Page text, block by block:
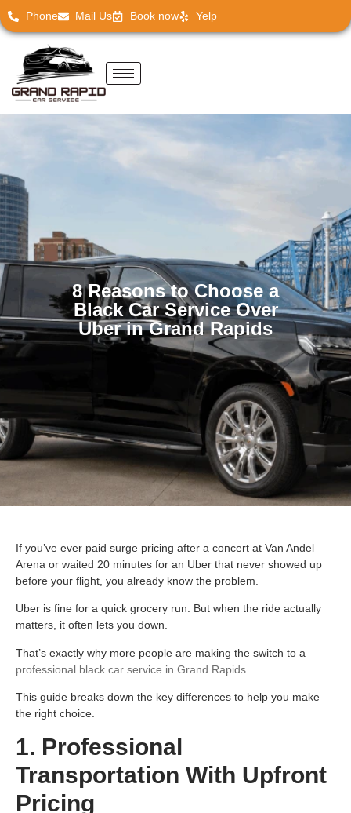
Phone Mail Us Book now Yelp
8 Reasons to Choose a
Black Car Service Over
Uber in Grand Rapids
If you’ve ever paid surge pricing after a concert at Van Andel
Arena or waited 20 minutes for an Uber that never showed up
before your flight, you already know the problem.
Uber is fine for a quick grocery run. But when the ride actually
matters, it often lets you down.
That’s exactly why more people are making the switch to a
professional black car service in Grand Rapids
This guide breaks down the key differences to help you make
the right choice.
1. Professional
Transportation With Upfront
Pricing